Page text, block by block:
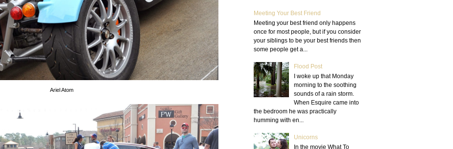
Ariel Atom
Meeting Your Best Friend
Meeting your best friend only happens
once for most people, but if you consider
your siblings to be your best friends then
some people get a...
Flood Post
I woke up that Monday
morning to the soothing
sounds of a rain storm.
When Esquire came into
the bedroom he was practically
humming with en...
Unicorns
In the movie What To